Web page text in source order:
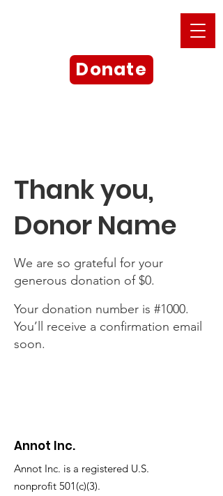
Donate
Thank you,
Donor Name
We are so grateful for your
generous donation of $0.
Your donation number is #1000.
You’ll receive a confirmation email
soon.
Annot Inc.
Annot Inc. is a registered U.S.
nonprofit 501(c)(3).